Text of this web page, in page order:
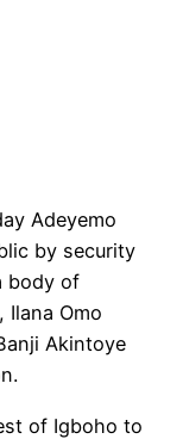
Adeyemo
by security
body of
Omo
Akintoye
of Igboho to